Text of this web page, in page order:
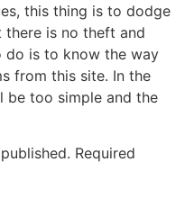
this thing is to dodge
is no theft and
do is to know the way
from this site. In the
be too simple and the
Required